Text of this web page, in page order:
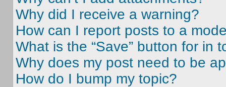
Why did I receive a warning?
How can I report posts to a
What is the “Save” button for in
Why does my post need to be
How do I bump my topic?